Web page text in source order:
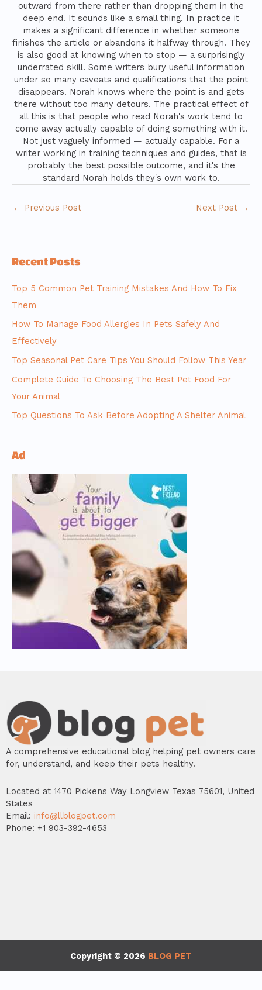
outward from there rather than dropping them in the
deep end. It sounds like a small thing. In practice it
makes a significant difference in whether someone
finishes the article or abandons it halfway through. They
is also good at knowing when to stop — a surprisingly
underrated skill. Some writers bury useful information
under so many caveats and qualifications that the point
disappears. Norah knows where the point is and gets
there without too many detours. The practical effect of
all this is that people who read Norah's work tend to
come away actually capable of doing something with it.
Not just vaguely informed — actually capable. For a
writer working in training techniques and guides, that is
probably the best possible outcome, and it's the
standard Norah holds they's own work to.
← Previous Post Next Post →
Recent Posts
Top 5 Common Pet Training Mistakes And How To Fix
Them
How To Manage Food Allergies In Pets Safely And
Effectively
Top Seasonal Pet Care Tips You Should Follow This Year
Complete Guide To Choosing The Best Pet Food For
Your Animal
Top Questions To Ask Before Adopting A Shelter Animal
Ad
A comprehensive educational blog helping pet owners care
for, understand, and keep their pets healthy.
Located at 1470 Pickens Way Longview Texas 75601, United
States
Email: info@llblogpet.com
Phone: +1 903-392-4653
Copyright © 2026 BLOG PET